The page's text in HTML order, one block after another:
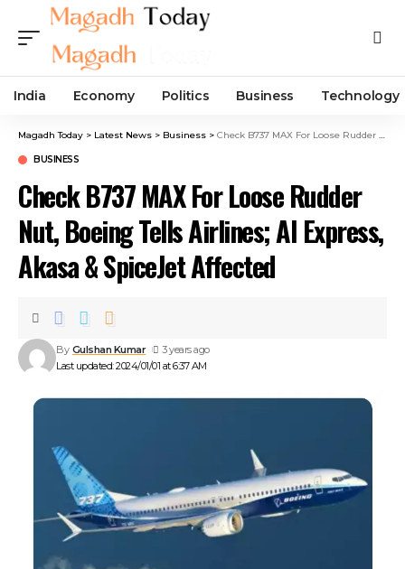
India Economy Politics Business Technology
Magadh Today > Latest News > Business > Check B737 MAX For Loose Rudder Nut, Boeing Tells Airlines; AI Express, Akasa & SpiceJet Affected
BUSINESS
Check B737 MAX For Loose Rudder
Nut, Boeing Tells Airlines; AI Express,
Akasa & SpiceJet Affected
Last updated: 2024/01/01 at 6:37 AM
By Gulshan Kumar 3 years ago